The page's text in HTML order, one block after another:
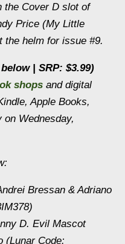
the Cover D slot of
Price (My Little
the helm for issue #9.
| SRP: $3.99)
shops and digital
Apple Books,
on Wednesday,
Bressan & Adriano
D. Evil Mascot
(Lunar Code: